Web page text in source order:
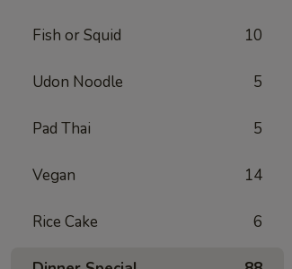
Fish or Squid 10
Udon Noodle 5
Pad Thai 5
Vegan 14
Rice Cake 6